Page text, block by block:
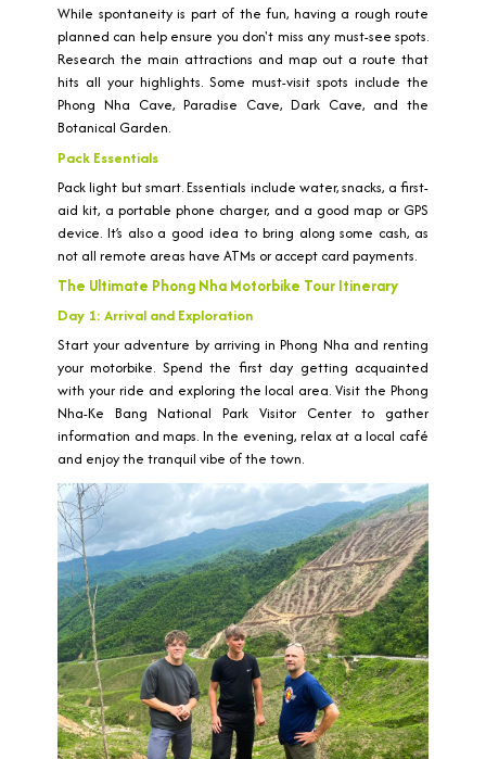
While spontaneity is part of the fun, having a rough route
planned can help ensure you don't miss any must-see spots.
Research the main attractions and map out a route that
hits all your highlights. Some must-visit spots include the
Phong Nha Cave, Paradise Cave, Dark Cave, and the
Botanical Garden.
Pack Essentials
Pack light but smart. Essentials include water, snacks, a first-
aid kit, a portable phone charger, and a good map or GPS
device. It’s also a good idea to bring along some cash, as
not all remote areas have ATMs or accept card payments.
The Ultimate Phong Nha Motorbike Tour Itinerary
Day 1: Arrival and Exploration
Start your adventure by arriving in Phong Nha and renting
your motorbike. Spend the first day getting acquainted
with your ride and exploring the local area. Visit the Phong
Nha-Ke Bang National Park Visitor Center to gather
information and maps. In the evening, relax at a local café
and enjoy the tranquil vibe of the town.